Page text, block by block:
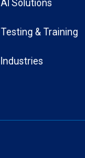
AI Solutions
Testing & Training
Industries